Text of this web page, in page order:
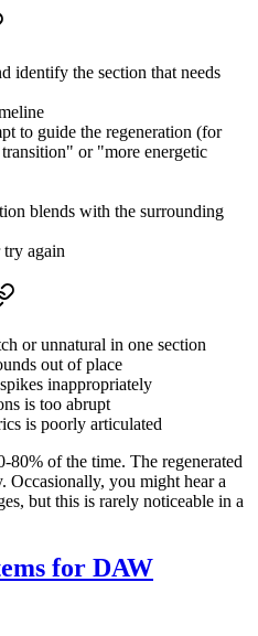
identify the section that needs
to guide the regeneration (for
or "more energetic
blends with the surrounding
again
or unnatural in one section
out of place
inappropriately
is too abrupt
is poorly articulated
of the time. The regenerated
Occasionally, you might hear a
but this is rarely noticeable in a
for DAW